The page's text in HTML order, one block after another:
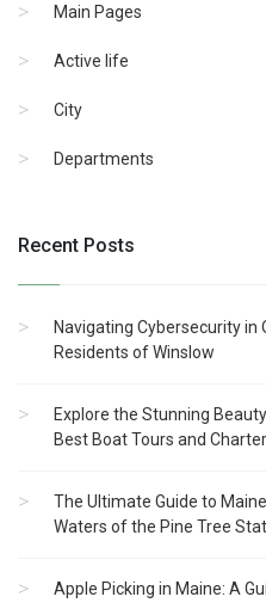
Main Pages
Active life
City
Departments
Recent Posts
Navigating Cybersecurity in
Residents of Winslow
Explore the Stunning
Best Boat Tours and
The Ultimate Guide to
Waters of the Pine Tree
Apple Picking in Maine: A